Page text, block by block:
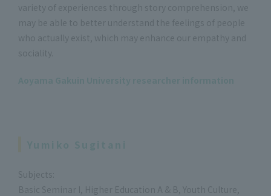
variety of experiences through story comprehension, we
may be able to better understand the feelings of people
who actually exist, which may enhance our empathy and
sociality.
Subjects:
Basic Seminar I, Higher Education A & B, Youth Culture,